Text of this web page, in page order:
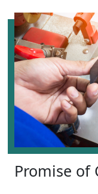
Promise of